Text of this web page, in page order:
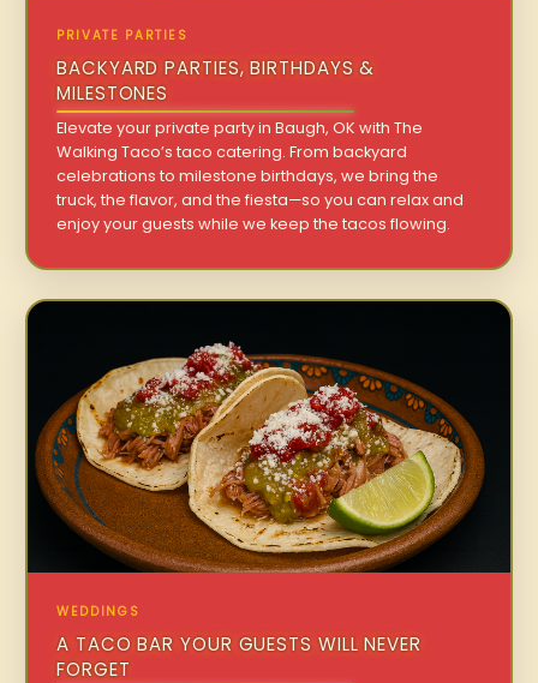
PRIVATE PARTIES
BACKYARD PARTIES, BIRTHDAYS &
MILESTONES
Elevate your private party in Baugh, OK with The
Walking Taco’s taco catering. From backyard
celebrations to milestone birthdays, we bring the
truck, the flavor, and the fiesta—so you can relax and
enjoy your guests while we keep the tacos flowing.
WEDDINGS
A TACO BAR YOUR GUESTS WILL NEVER
FORGET